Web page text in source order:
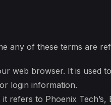
any of these terms are
web browser. It is used
login information.
it refers to Phoenix